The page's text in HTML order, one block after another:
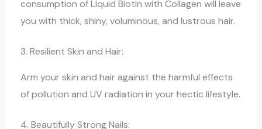
consumption of Liquid Biotin with Collagen will leave
you with thick, shiny, voluminous, and lustrous hair.
3. Resilient Skin and Hair:
Arm your skin and hair against the harmful effects
of pollution and UV radiation in your hectic lifestyle.
4. Beautifully Strong Nails: